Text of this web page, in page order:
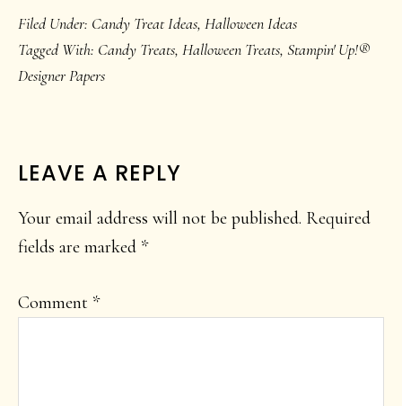
Filed Under: Candy Treat Ideas, Halloween Ideas
Tagged With: Candy Treats, Halloween Treats, Stampin' Up!®
Designer Papers
READER
INTERACTIONS
LEAVE A REPLY
Your email address will not be published. Required
fields are marked *
Comment *